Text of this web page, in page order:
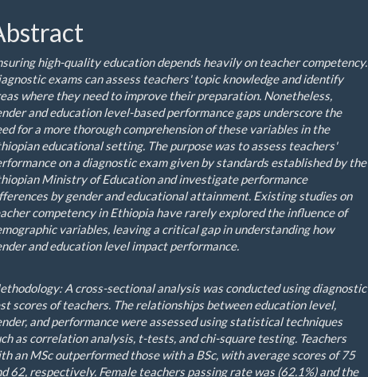
high-quality education depends heavily on teacher competency.
exams can assess teachers' topic knowledge and identify
where they need to improve their preparation. Nonetheless,
and education level-based performance gaps underscore the
for a more thorough comprehension of these variables in the
educational setting. The purpose was to assess teachers'
on a diagnostic exam given by standards established by the
Ministry of Education and investigate performance
by gender and educational attainment. Existing studies on
competency in Ethiopia have rarely explored the influence of
variables, leaving a critical gap in understanding how
and education level impact performance.
A cross-sectional analysis was conducted using diagnostic
scores of teachers. The relationships between education level,
and performance were assessed using statistical techniques
as correlation analysis, t-tests, and chi-square testing. Teachers
an MSc outperformed those with a BSc, with average scores of 75
62, respectively. Female teachers passing rate was (62.1%) and the